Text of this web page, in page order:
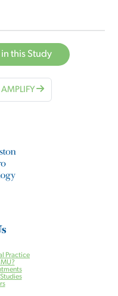
this Study
AMPLIFY
Practice